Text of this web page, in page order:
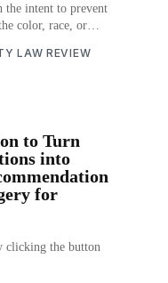
intent to prevent
color, race, or
abortion based on
LAW REVIEW
to Turn
into
for
clicking the button